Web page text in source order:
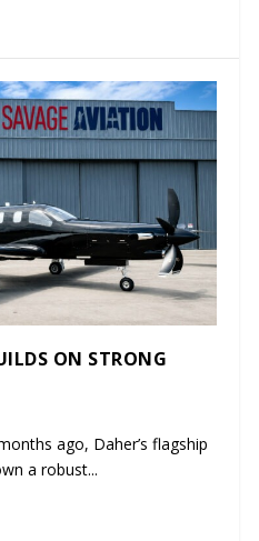
ON STRONG
ago, Daher’s flagship
a robust...